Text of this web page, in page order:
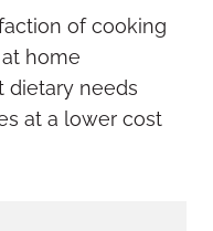
of cooking
home
dietary needs
at a lower cost